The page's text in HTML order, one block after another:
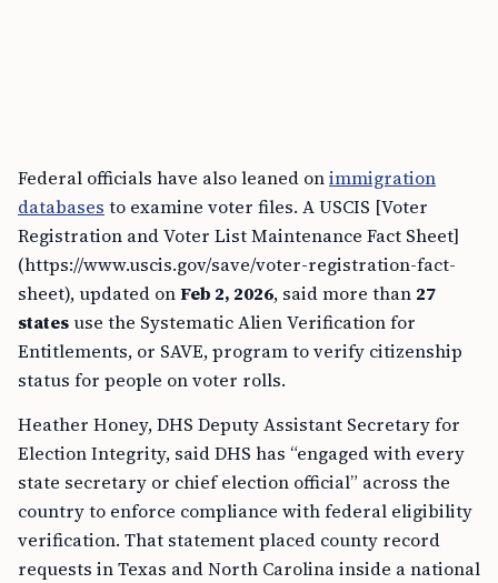
Federal officials have also leaned onimmigration
databases to examine voter files. A USCIS [Voter
Registration and Voter List Maintenance Fact Sheet]
(https://www.uscis.gov/save/voter-registration-fact-
sheet), updated onFeb 2, 2026, said more than 27
statesuse the Systematic Alien Verification for
Entitlements, or SAVE, program to verify citizenship
status for people on voter rolls.
Heather Honey, DHS Deputy Assistant Secretary for
Election Integrity, said DHS has “engaged with every
state secretary or chief election official” across the
country to enforce compliance with federal eligibility
verification. That statement placed county record
requests in Texas and North Carolina inside a national